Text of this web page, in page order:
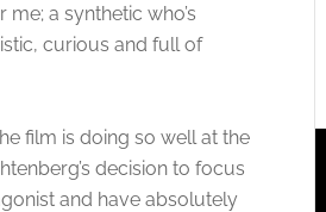
a synthetic who’s
curious and full of
film is doing so well at the
decision to focus
and have absolutely